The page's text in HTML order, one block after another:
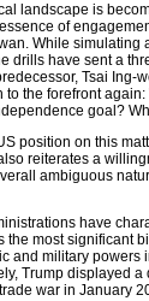
landscape is
of
While simulating
drills have sent a
Tsai Ing-
to the forefront
goal?
position on this
reiterates a
ambiguous
have
the most significant
and military
Trump displayed
war in January